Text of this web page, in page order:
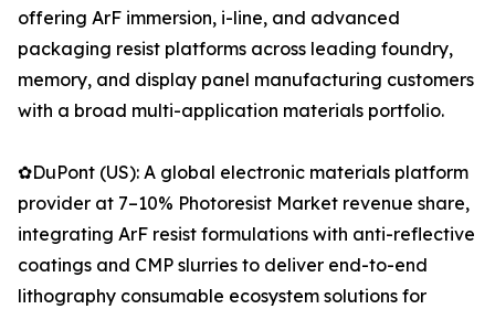
offering ArF immersion, i-line, and advanced
packaging resist platforms across leading foundry,
memory, and display panel manufacturing customers
with a broad multi-application materials portfolio.
✿DuPont (US): A global electronic materials platform
provider at 7–10% Photoresist Market revenue share,
integrating ArF resist formulations with anti-reflective
coatings and CMP slurries to deliver end-to-end
lithography consumable ecosystem solutions for